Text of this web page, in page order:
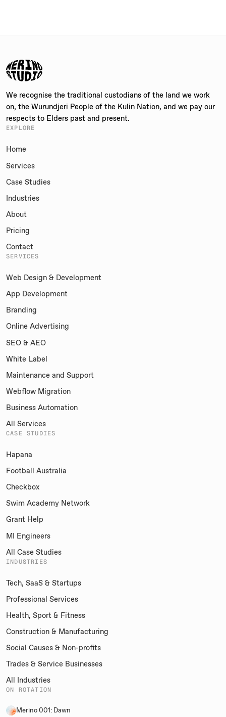
We recognise the traditional custodians of the land we work
on, the Wurundjeri People of the Kulin Nation, and we pay our
respects to Elders past and present.
EXPLORE
Home
Services
Case Studies
Industries
About
Pricing
Contact
SERVICES
Web Design & Development
App Development
Branding
Online Advertising
SEO & AEO
White Label
Maintenance and Support
Webflow Migration
Business Automation
All Services
CASE STUDIES
Hapana
Football Australia
Checkbox
Swim Academy Network
Grant Help
MI Engineers
All Case Studies
INDUSTRIES
Tech, SaaS & Startups
Professional Services
Health, Sport & Fitness
Construction & Manufacturing
Social Causes & Non-profits
Trades & Service Businesses
All Industries
ON ROTATION
Merino 001: Dawn